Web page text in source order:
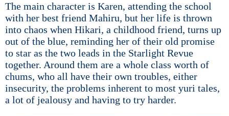
The main character is Karen, attending the school
with her best friend Mahiru, but her life is thrown
into chaos when Hikari, a childhood friend, turns up
out of the blue, reminding her of their old promise
to star as the two leads in the Starlight Revue
together. Around them are a whole class worth of
chums, who all have their own troubles, either
insecurity, the problems inherent to most yuri tales,
a lot of jealousy and having to try harder.